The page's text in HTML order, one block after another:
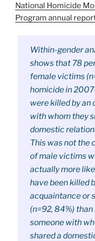
National Homicide
Program annual
Within-gender
shows that 78
female victims
homicide in
were killed by an
with whom they
domestic
This was not the
of male victims
actually more
have been killed
acquaintance or
(n=92, 84%) than
someone with
shared a